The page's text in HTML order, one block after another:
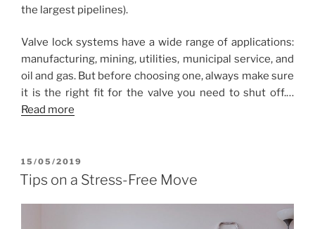
the largest pipelines).
Valve lock systems have a wide range of applications:
manufacturing, mining, utilities, municipal service, and
oil and gas. But before choosing one, always make sure
it is the right fit for the valve you need to shut off.…
Read more
POSTED
ON
15/05/2019
Tips on a Stress-Free Move